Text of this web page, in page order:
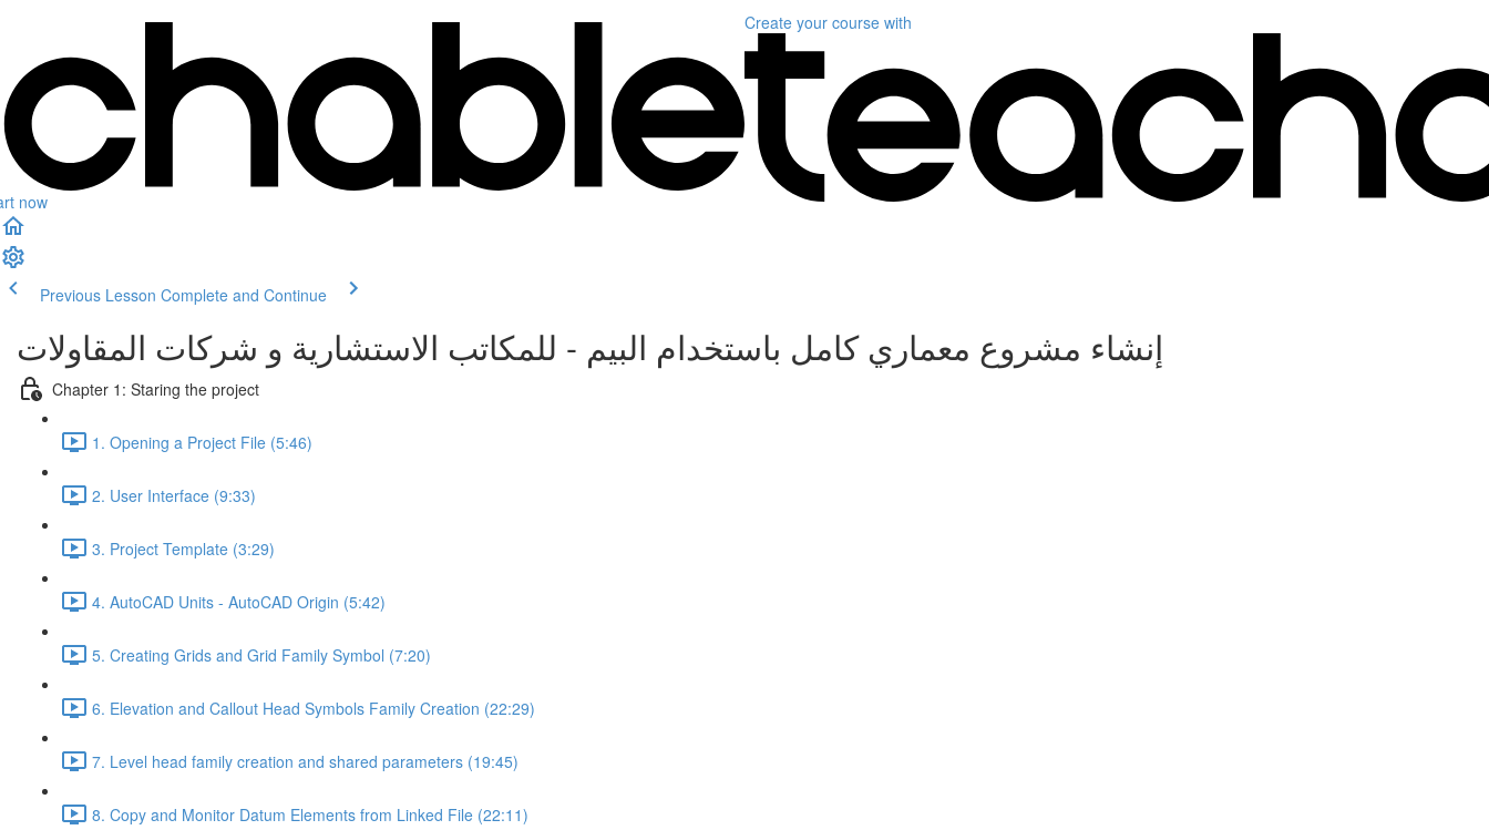
now
Create your course with
Previous Lesson Complete and Continue
إنشاء مشروع معماري كامل باستخدام البيم - للمكاتب الاستشارية و شركات المقاولات
Chapter 1: Staring the project
1. Opening a Project File (5:46)
2. User Interface (9:33)
3. Project Template (3:29)
4. AutoCAD Units - AutoCAD Origin (5:42)
5. Creating Grids and Grid Family Symbol (7:20)
6. Elevation and Callout Head Symbols Family Creation (22:29)
7. Level head family creation and shared parameters (19:45)
8. Copy and Monitor Datum Elements from Linked File (22:11)